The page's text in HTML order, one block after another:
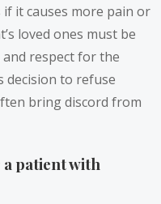
it causes more pain or
loved ones must be
respect for the
decision to refuse
bring discord from
patient with